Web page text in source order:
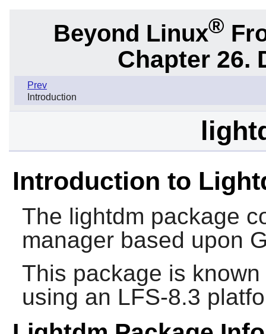
Beyond Linux®
Chapter 26.
Prev
Introduction
Introduction to
The lightdm package
manager based upon
This package is
using an LFS-8.3